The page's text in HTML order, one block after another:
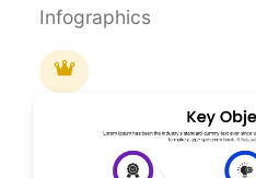
Infographics